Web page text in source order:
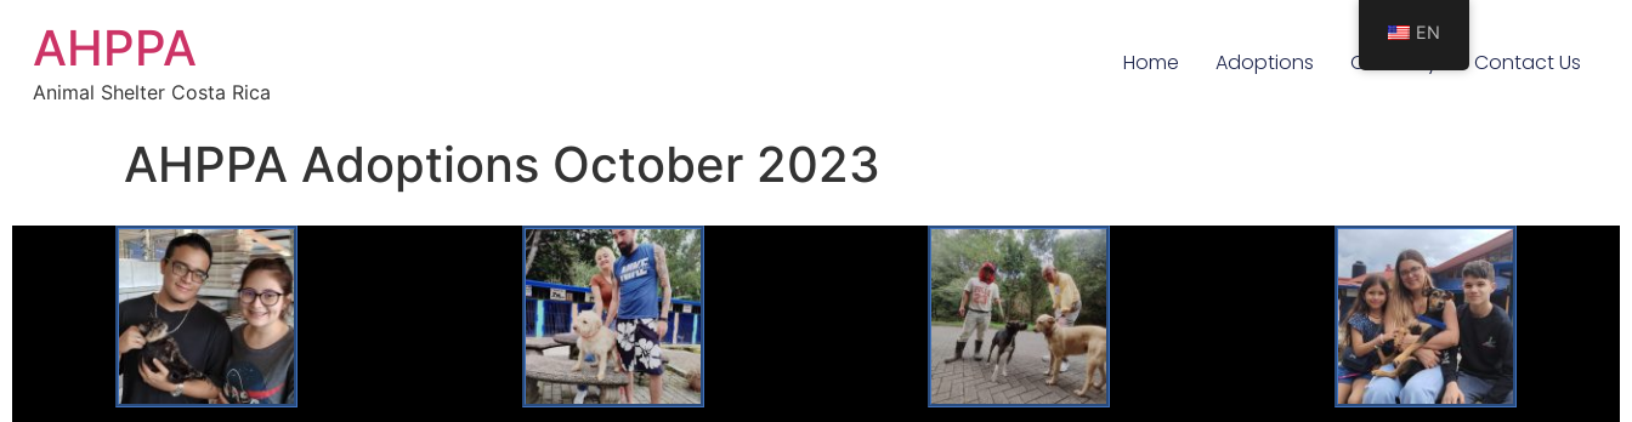
AHPPA
Animal Shelter Costa Rica
Home Adoptions Our Story Contact Us
AHPPA Adoptions October 2023
EN